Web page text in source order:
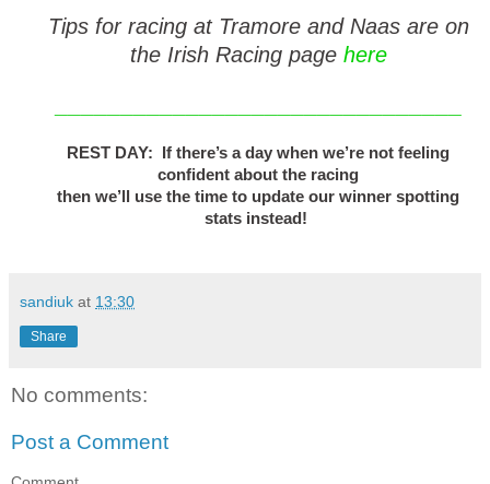
Tips for racing at Tramore and Naas are on
the Irish Racing page here
REST DAY: If there’s a day when we’re not feeling
confident about the racing
then we’ll use the time to update our winner spotting
stats instead!
sandiuk at 13:30
Share
No comments:
Post a Comment